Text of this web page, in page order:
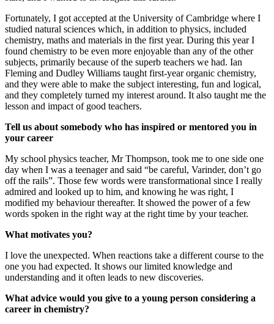
Fortunately, I got accepted at the University of Cambridge where I
studied natural sciences which, in addition to physics, included
chemistry, maths and materials in the first year. During this year I
found chemistry to be even more enjoyable than any of the other
subjects, primarily because of the superb teachers we had. Ian
Fleming and Dudley Williams taught first-year organic chemistry,
and they were able to make the subject interesting, fun and logical,
and they completely turned my interest around. It also taught me the
lesson and impact of good teachers.
Tell us about somebody who has inspired or mentored you in
your career
My school physics teacher, Mr Thompson, took me to one side one
day when I was a teenager and said “be careful, Varinder, don’t go
off the rails”. Those few words were transformational since I really
admired and looked up to him, and knowing he was right, I
modified my behaviour thereafter. It showed the power of a few
words spoken in the right way at the right time by your teacher.
What motivates you?
I love the unexpected. When reactions take a different course to the
one you had expected. It shows our limited knowledge and
understanding and it often leads to new discoveries.
What advice would you give to a young person considering a
career in chemistry?